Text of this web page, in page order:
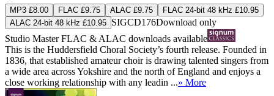
MP3 £8.00 FLAC £9.75 ALAC £9.75
FLAC 24-bit 48 kHz £10.95
ALAC 24-bit 48 kHz £10.95 SIGCD176Download only
Studio MasterFLAC & ALAC downloads available
This is the Huddersfield Choral Society’s fourth release. Founded in
1836, that established amateur choir is drawing talented singers from
a wide area across Yokshire and the north of England and enjoys a
close working relationship with any leadin ...» More